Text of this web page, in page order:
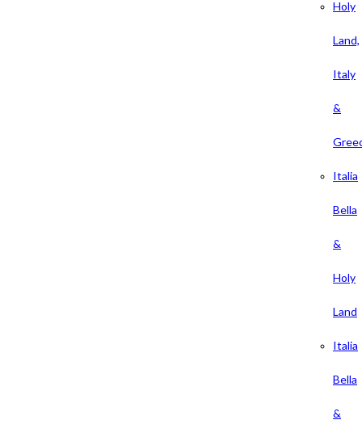
Holy
Land,
Italy
&
Italia
Bella
&
Holy
Land
Italia
Bella
&